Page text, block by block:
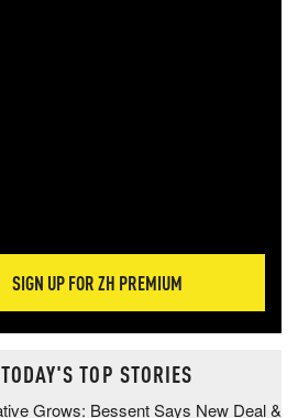
SIGN UP FOR ZH PREMIUM
TODAY'S TOP STORIES